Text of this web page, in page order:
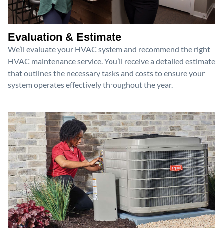
Evaluation & Estimate
We’ll evaluate your HVAC system and recommend the right
HVAC maintenance service. You’ll receive a detailed estimate
that outlines the necessary tasks and costs to ensure your
system operates effectively throughout the year.